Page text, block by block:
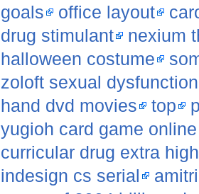
goals
office layout
drug stimulant
nexium
halloween costume
zoloft sexual dysfunction
hand dvd movies
top
yugioh card game
curricular drug extra
indesign cs serial